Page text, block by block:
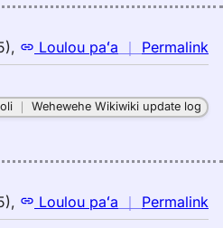
, Loulou paʻa ｜ Permalink
｜
｜ Wehewehe Wikiwiki update log
, Loulou paʻa ｜ Permalink
｜